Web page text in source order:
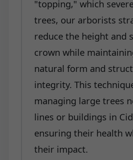
"topping," which
trees, our arborists
reduce the height and
crown while
natural form and
integrity. This
managing large trees
lines or buildings in
ensuring their health
their impact.